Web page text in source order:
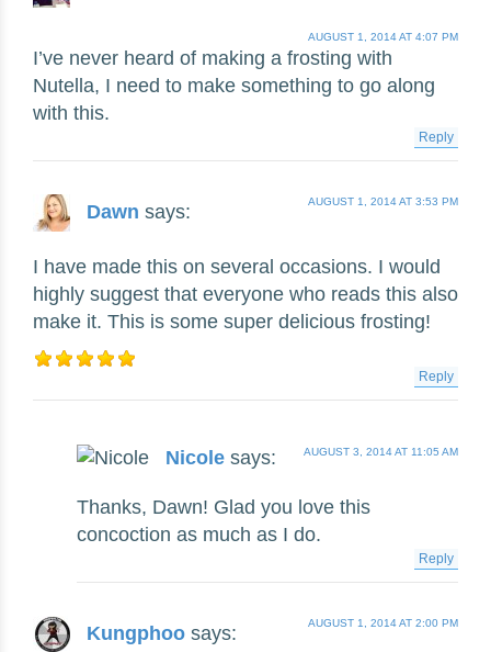
AUGUST 1, 2014 AT 4:07 PM
I’ve never heard of making a frosting with
Nutella, I need to make something to go along
with this.
Reply
Dawn says: AUGUST 1, 2014 AT 3:53 PM
I have made this on several occasions. I would
highly suggest that everyone who reads this also
make it. This is some super delicious frosting!
Reply
Nicole says: AUGUST 3, 2014 AT 11:05 AM
Thanks, Dawn! Glad you love this
concoction as much as I do.
Reply
Kungphoo says: AUGUST 1, 2014 AT 2:00 PM